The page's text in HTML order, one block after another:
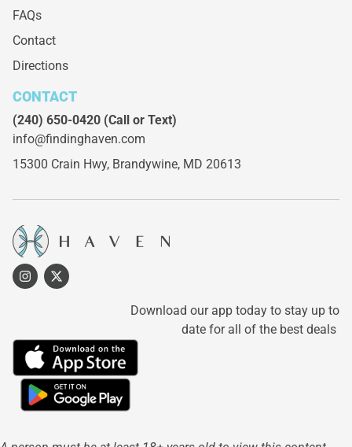
FAQs
Contact
Directions
CONTACT
(240) 650-0420 (Call or Text)
info@findinghaven.com
15300 Crain Hwy, Brandywine, MD 20613
Download our app today to stay up to
date for all of the best deals